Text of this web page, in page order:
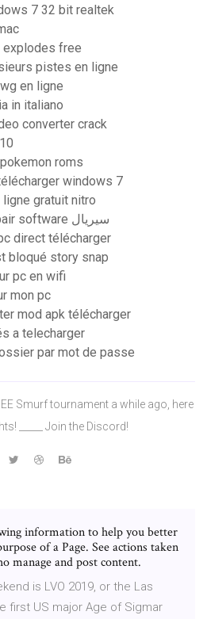
7 32 bit realtek
explodes free
pistes en ligne
en ligne
in italiano
converter crack
roms
windows 7
gratuit nitro
Stellar phoenix video repair software سيريال
direct télécharger
bloqué story snap
pc en wifi
mon pc
mod apk télécharger
a telecharger
par mot de passe
Smurf tournament a while ago, here
_____ Join the Discord!
information to help you better
of a Page. See actions taken
manage and post content.
is LVO 2019, or the Las
first US major Age of Sigmar